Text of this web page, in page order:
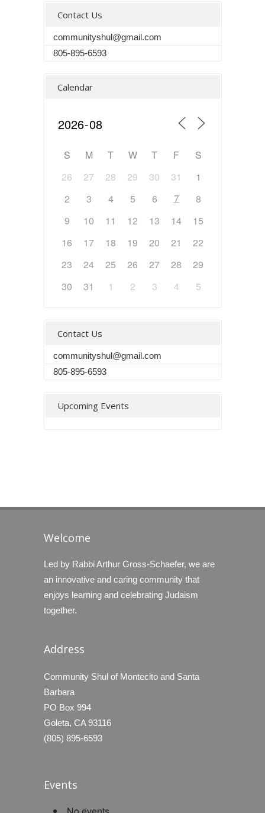
Contact Us
communityshul@gmail.com
805-895-6593
Calendar
S M T W T F
S
26
27 28 29 30 31
1
2
3 4 5 6 7
8
9
10 11 12 13 14
15
16
17 18 19 20 21
22
23
24 25 26 27 28
29
30
31 1 2 3 4 5
Contact Us
communityshul@gmail.com
805-895-6593
Upcoming Events
Welcome
Led by Rabbi Arthur Gross-Schaefer, we are
an innovative and caring community that
enjoys learning and celebrating Judaism
together.
Address
Community Shul of Montecito and Santa
Barbara
PO Box 994
Goleta, CA 93116
(805) 895-6593
Events